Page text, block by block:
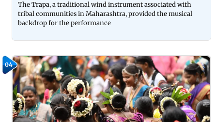
The Trapa, a traditional wind instrument associated with
tribal communities in Maharashtra, provided the musical
backdrop for the performance
04